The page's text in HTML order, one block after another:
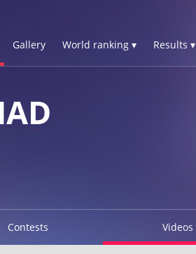
Gallery World ranking ▾ Results ▾
Contests Videos